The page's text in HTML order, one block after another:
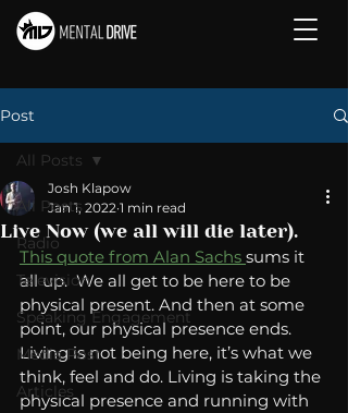
Post
All Posts
Radio
Television
Speaking Engagement
Media Post
Articles
All Posts
Live Now (we all will die later).
Josh Klapow
Jan 1, 2022 1 min read
This quote from Alan Sachs sums it
all up.  We all get to be here to be
physical present. And then at some
point, our physical presence ends.
Living is not being here, it’s what we
think, feel and do. Living is taking the
physical presence and running with